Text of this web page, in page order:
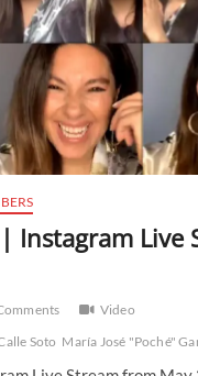
Instagram Live
Video
Soto María José "Poché"